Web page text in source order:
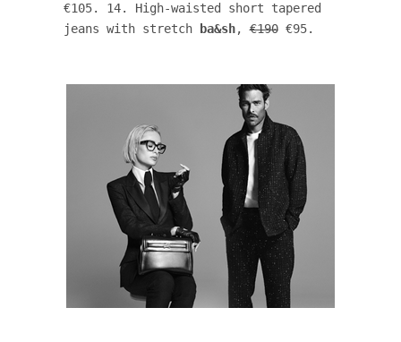
€105. 14. High-waisted short tapered
jeans with stretch
ba&sh, €190 €95.